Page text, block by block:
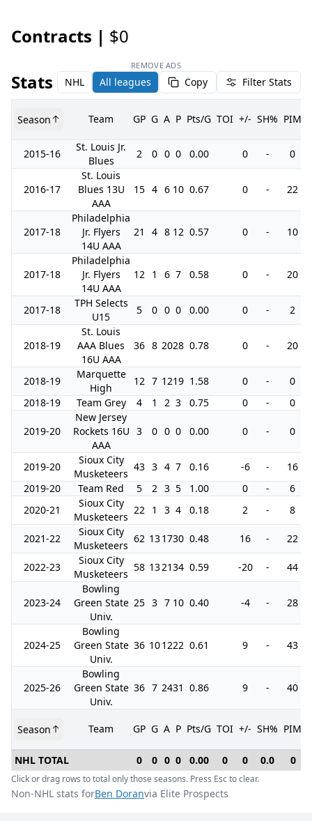
Contracts | $0
REMOVE ADS
Stats NHL All leagues Copy Filter Stats
Season Team GP G A P Pts/G TOI +/- SH% PIM
2015-16
St. Louis Jr.
Blues
2 0 0 0 0.00 0 - 0
2016-17
St. Louis
Blues 13U
AAA
15 4 6 10 0.67 0 - 22
2017-18
Philadelphia
Jr. Flyers
14U AAA
21 4 8 12 0.57 0 - 10
2017-18
Philadelphia
Jr. Flyers
14U AAA
12 1 6 7 0.58 0 - 20
2017-18
TPH Selects
U15
5 0 0 0 0.00 0 - 2
2018-19
St. Louis
AAA Blues
16U AAA
36 8 2028 0.78 0 - 20
2018-19
Marquette
High
12 7 1219 1.58 0 -
0
2018-19
Team Grey 4 1 2 3 0.75 0 - 0
2019-20
New Jersey
Rockets 16U
AAA
3 0 0 0 0.00 0 - 0
2019-20
Sioux City
Musketeers
43 3 4 7 0.16 -6 -
16
2019-20
Team Red 5 2 3 5 1.00 0 -
6
2020-21
Sioux City
Musketeers
22 1 3 4 0.18 2 - 8
2021-22
Sioux City
Musketeers
62 131730 0.48 16 - 22
2022-23
Sioux City
Musketeers
58 132134 0.59 -20 - 44
2023-24
Bowling
Green State
Univ.
25 3 7 10 0.40 -4 - 28
2024-25
Bowling
Green State
Univ.
36 101222 0.61 9 - 43
2025-26
Bowling
Green State
Univ.
36 7 2431 0.86 9 - 40
Season Team GP G A P Pts/G TOI +/- SH% PIM
NHL TOTAL
0 0 0 0 0.00 0 0 0.0 0
Click or drag rows to total only those seasons. Press Esc to clear.
Non-NHL stats forBen Doranvia Elite Prospects